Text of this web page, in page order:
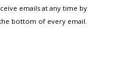
emails at any time by
bottom of every email.